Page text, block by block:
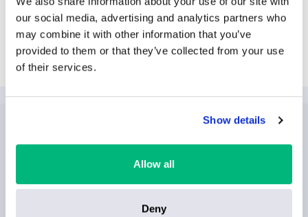
our social media, advertising and analytics partners who
may combine it with other information that you’ve
provided to them or that they’ve collected from your use
of their services.
Show details
Allow all
Deny
Explore International Drive
NEWSLETTERSUBSCRIPTION